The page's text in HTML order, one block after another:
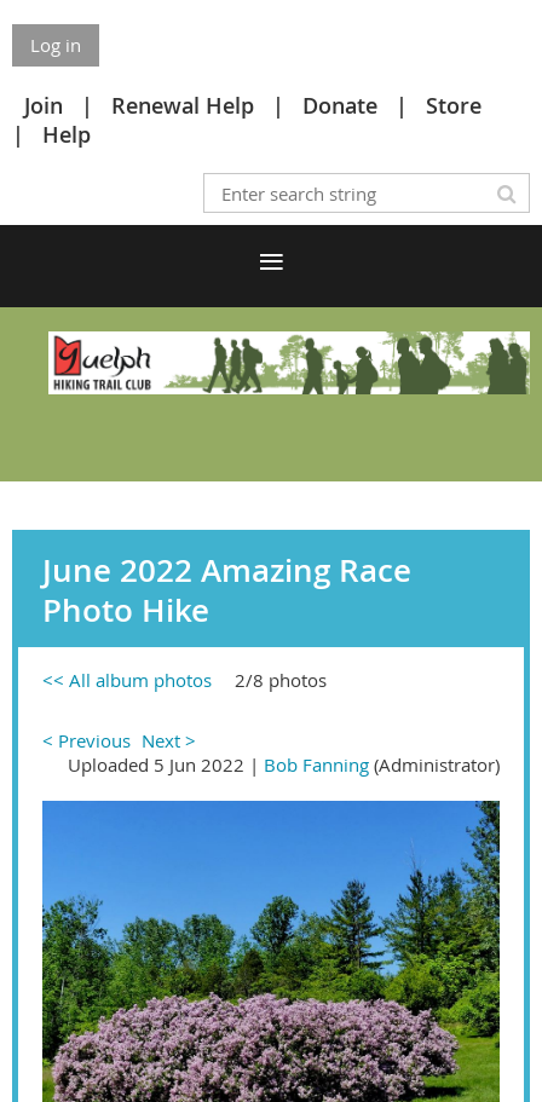
Log in
Join Renewal Help Donate
Store
Help
June 2022 Amazing Race
Photo Hike
<< All album photos 2/8 photos
< Previous Next >
Uploaded 5 Jun 2022 | Bob Fanning (Administrator)